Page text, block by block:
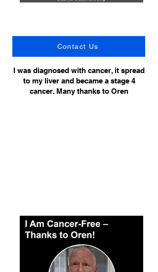
Contact Us
I was diagnosed with cancer, it spread
to my liver and became a stage 4
cancer. Many thanks to Oren